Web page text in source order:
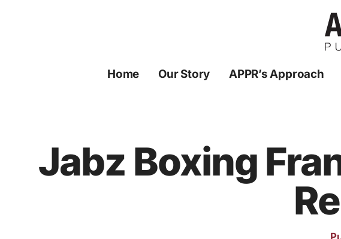
Home Our Story APPR’s Approach
Jabz Boxing